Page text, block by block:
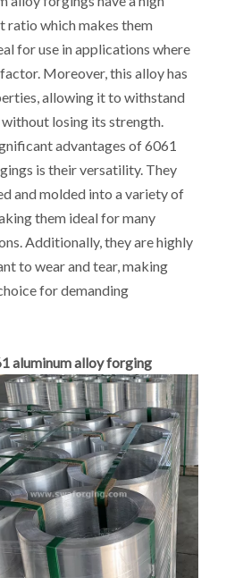
which makes them
for use in applications where
Moreover, this alloy has
allowing it to withstand
losing its strength.
advantages of 6061
is their versatility. They
and molded into a variety of
them ideal for many
Additionally, they are highly
to wear and tear, making
for demanding
aluminum alloy forging